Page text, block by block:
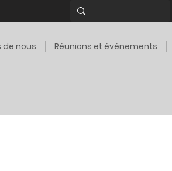
de nous Réunions et événements